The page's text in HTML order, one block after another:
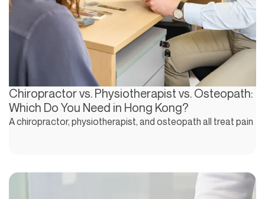
Chiropractor vs. Physiotherapist vs. Osteopath:
Which Do You Need in Hong Kong?
A chiropractor, physiotherapist, and osteopath all treat pain